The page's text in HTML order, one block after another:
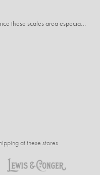
I'm pleasantly surprised at how nice these scales area especially since I only paid $5 for them. Extremely happy customer.
at these stores